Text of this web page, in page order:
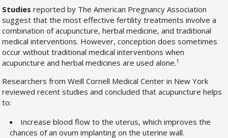
Studies reported by The American Pregnancy Association
suggest that the most effective fertility treatments involve a
combination of acupuncture, herbal medicine, and traditional
medical interventions. However, conception does sometimes
occur without traditional medical interventions when
acupuncture and herbal medicines are used alone.1
Researchers from Weill Cornell Medical Center in New York
reviewed recent studies and concluded that acupuncture helps
to:
Increase blood flow to the uterus, which improves the
chances of an ovum implanting on the uterine wall.